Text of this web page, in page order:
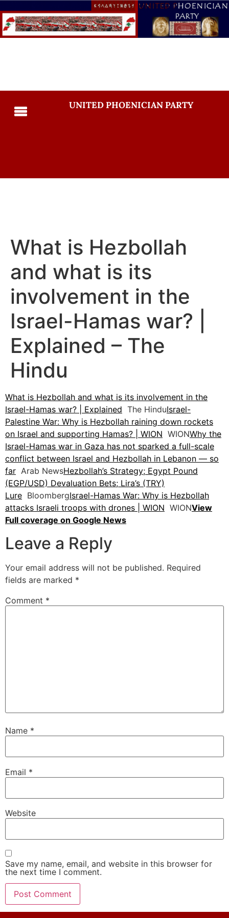
UNITED PHOENICIAN PARTY
What is Hezbollah
and what is its
involvement in the
Israel-Hamas war? |
Explained – The
Hindu
What is Hezbollah and what is its involvement in the
Israel-Hamas war? | Explained The HinduIsrael-
Palestine War: Why is Hezbollah raining down rockets
on Israel and supporting Hamas? | WION WIONWhy the
Israel-Hamas war in Gaza has not sparked a full-scale
conflict between Israel and Hezbollah in Lebanon — so
far Arab NewsHezbollah’s Strategy; Egypt Pound
(EGP/USD) Devaluation Bets; Lira’s (TRY)
Lure BloombergIsrael-Hamas War: Why is Hezbollah
attacks Israeli troops with drones | WION WIONView
Full coverage on Google News
Leave a Reply
Your email address will not be published. Required
fields are marked *
Comment *
Name *
Email *
Website
Save my name, email, and website in this browser for
the next time I comment.